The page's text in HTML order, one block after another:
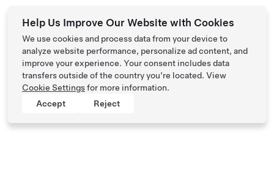
Help Us Improve Our Website with Cookies
We use cookies and process data from your device to
analyze website performance, personalize ad content, and
improve your experience. Your consent includes data
transfers outside of the country you’re located. View
Cookie Settingsfor more information.
Accept
Reject